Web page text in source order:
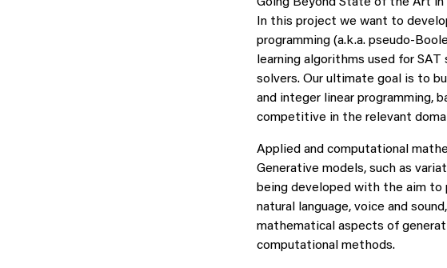
In this project we want to
programming (a.k.a. pseudo-
learning algorithms used for
solvers. Our ultimate goal is to
and integer linear programming,
competitive in the relevant
Applied and computational
Generative models, such as
being developed with the aim to
natural language, voice and
mathematical aspects of
computational methods.